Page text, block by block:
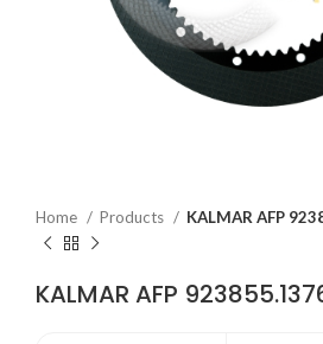
Home Products KALMAR AFP
KALMAR AFP